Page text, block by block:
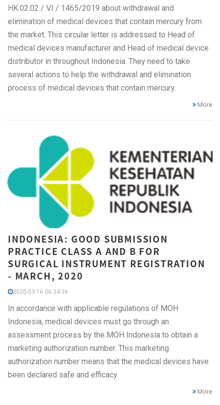
HK.02.02 / VI / 1465/2019 about withdrawal and
elimination of medical devices that contain mercury from
the market. This circular letter is addressed to Head of
medical devices manufacturer and Head of medical device
distributor in throughout Indonesia. They need to take
several actions to help the withdrawal and elimination
process of medical devices that contain mercury.
More
INDONESIA: GOOD SUBMISSION
PRACTICE CLASS A AND B FOR
SURGICAL INSTRUMENT REGISTRATION
- MARCH, 2020
2020-03-16 06:34:36
In accordance with applicable regulations of MOH
Indonesia, medical devices must go through an
assessment process by the MOH Indonesia to obtain a
marketing authorization number. This marketing
authorization number means that the medical devices have
been declared safe and efficacy.
More